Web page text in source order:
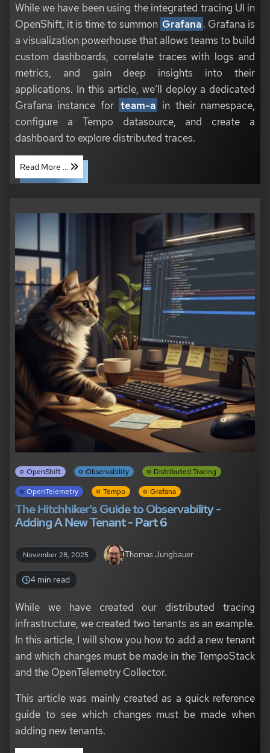
While we have been using the integrated tracing UI in
OpenShift, it is time to summon Grafana. Grafana is
a visualization powerhouse that allows teams to build
custom dashboards, correlate traces with logs and
metrics, and gain deep insights into their
applications. In this article, we’ll deploy a dedicated
Grafana instance for team-a in their namespace,
configure a Tempo datasource, and create a
dashboard to explore distributed traces.
Read More ...
OpenShift Observability Distributed Tracing
OpenTelemetry Tempo Grafana
The Hitchhiker's Guide to Observability -
Adding A New Tenant - Part 6
November 28, 2025 Thomas Jungbauer
4 min read
While we have created our distributed tracing
infrastructure, we created two tenants as an example.
In this article, I will show you how to add a new tenant
and which changes must be made in the TempoStack
and the OpenTelemetry Collector.
This article was mainly created as a quick reference
guide to see which changes must be made when
adding new tenants.